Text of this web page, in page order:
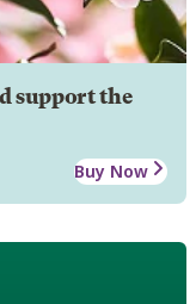
support the
Buy Now